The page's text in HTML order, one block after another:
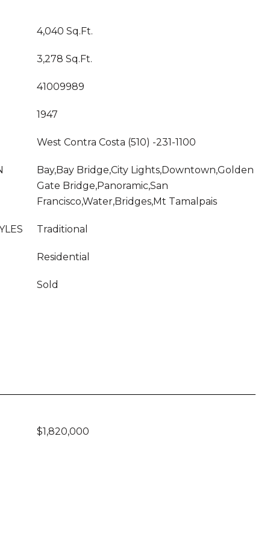
4,040 Sq.Ft.
3,278 Sq.Ft.
41009989
1947
West Contra Costa (510) -231-1100
Bay,Bay Bridge,City Lights,Downtown,Golden
Gate Bridge,Panoramic,San
Francisco,Water,Bridges,Mt Tamalpais
Traditional
Residential
Sold
$1,820,000